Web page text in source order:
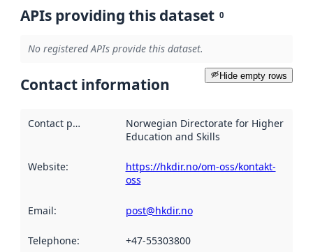
APIs providing this dataset 0
No registered APIs provide this dataset.
Hide empty rows
Contact information
Contact point
Norwegian Directorate for Higher
Education and Skills
Website:
https://hkdir.no/om-oss/kontakt-
oss
Email: post@hkdir.no
Telephone: +47-55303800